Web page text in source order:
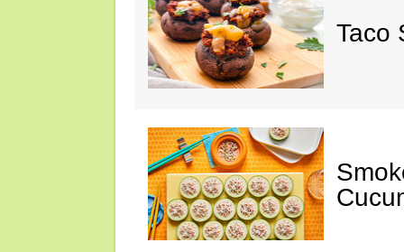
Taco